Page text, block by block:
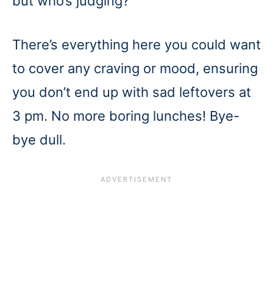
There’s everything here you could want
to cover any craving or mood, ensuring
you don’t end up with sad leftovers at
3 pm. No more boring lunches! Bye-
bye dull.